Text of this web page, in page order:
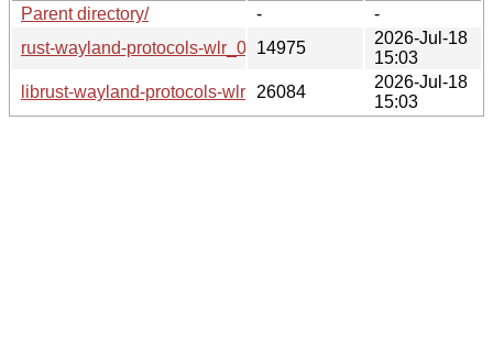
Parent directory/
-
-
rust-wayland-protocols-wlr_0.3.12-1_sparc64.buildinfo
14975
2026-Jul-18
15:03
librust-wayland-protocols-wlr-dev_0.3.12-1_sparc64.deb
26084
2026-Jul-18
15:03